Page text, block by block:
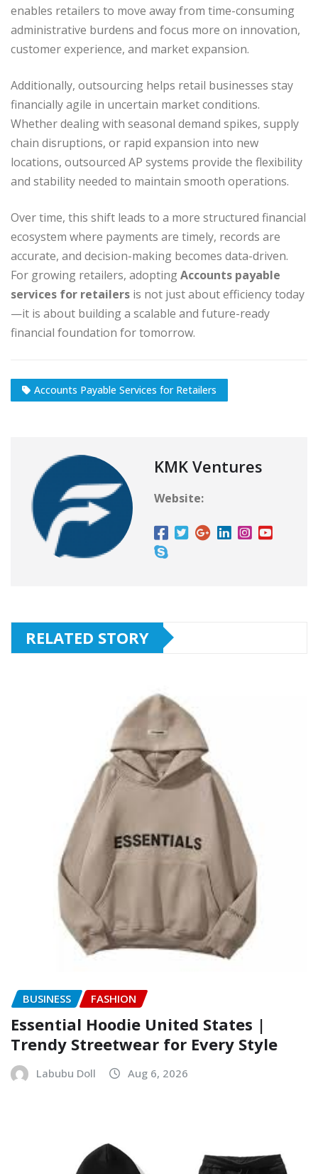
enables retailers to move away from time-consuming
administrative burdens and focus more on innovation,
customer experience, and market expansion.
Additionally, outsourcing helps retail businesses stay
financially agile in uncertain market conditions.
Whether dealing with seasonal demand spikes, supply
chain disruptions, or rapid expansion into new
locations, outsourced AP systems provide the flexibility
and stability needed to maintain smooth operations.
Over time, this shift leads to a more structured financial
ecosystem where payments are timely, records are
accurate, and decision-making becomes data-driven.
For growing retailers, adoptingAccounts payable
services for retailers is not just about efficiency today
—it is about building a scalable and future-ready
financial foundation for tomorrow.
Accounts Payable Services for Retailers
KMK Ventures
Website:
RELATED STORY
BUSINESS FASHION
Essential Hoodie United States |
Trendy Streetwear for Every Style
Labubu Doll Aug 6, 2026